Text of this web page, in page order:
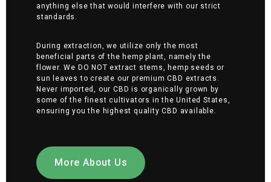
anything else that would interfere with our strict
standards.
During extraction, we utilize only the most
beneficial parts of the hemp plant, namely the
flower. We DO NOT extract stems, hemp seeds or
sun leaves to create our premium CBD extracts.
Never imported, our CBD is organically grown by
some of the finest cultivators in the United States,
ensuring you the highest quality CBD available.
More About Us